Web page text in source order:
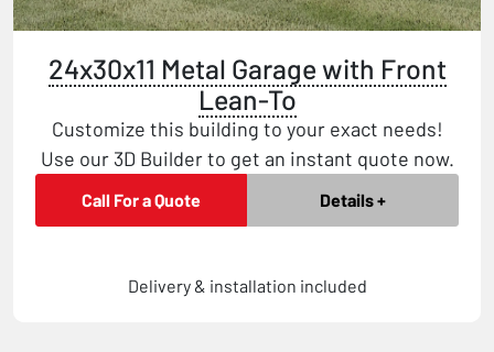
24x30x11 Metal Garage with Front
Lean-To
Customize this building to your exact needs!
Use our 3D Builder to get an instant quote now.
Call For a Quote Details +
Delivery & installation included